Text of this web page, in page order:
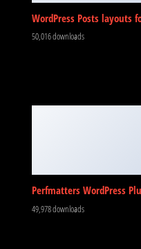
WordPress Posts layouts
50,016 downloads
Perfmatters WordPress
49,978 downloads